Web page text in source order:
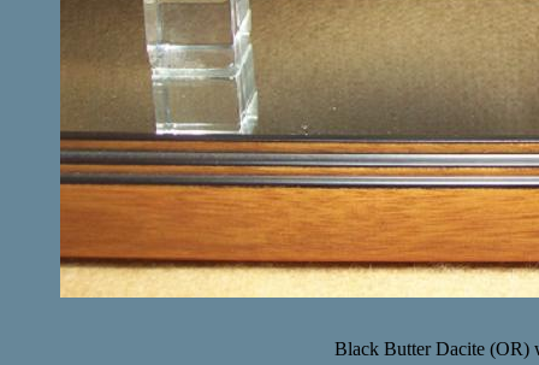
Black Butter Dacite (OR)